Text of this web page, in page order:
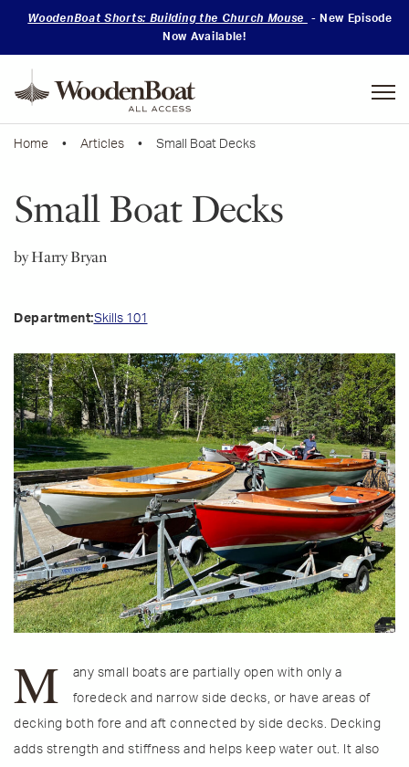
WoodenBoat Shorts: Building the Church Mouse
- New Episode
Now Available!
Home • Articles • Small Boat Decks
Small Boat Decks
by Harry Bryan
Department:Skills 101
M
any small boats are partially open with only a
foredeck and narrow side decks, or have areas of
decking both fore and aft connected by side decks. Decking
adds strength and stiffness and helps keep water out. It also